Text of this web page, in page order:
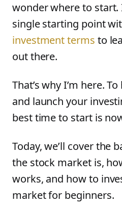
wonder where to start.
single starting point
investment terms to
out there.
That’s why I’m here.
and launch your
best time to start is
Today, we’ll cover the
the stock market is,
works, and how to
market for beginners.